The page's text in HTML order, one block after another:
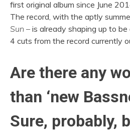
first original album since June
The record, with the aptly
Sun – is already shaping up to be
4 cuts from the record currently
Are there any
than ‘new
Sure, probably,